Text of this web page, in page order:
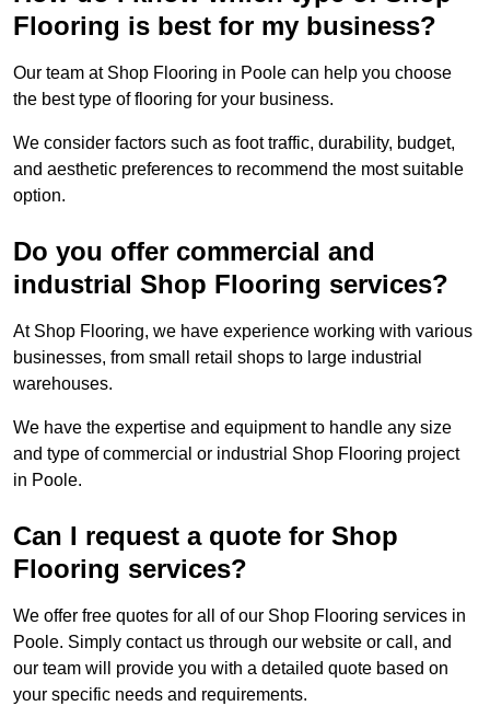
Flooring is best for my business?
Our team at Shop Flooring in Poole can help you choose
the best type of flooring for your business.
We consider factors such as foot traffic, durability, budget,
and aesthetic preferences to recommend the most suitable
option.
Do you offer commercial and
industrial Shop Flooring services?
At Shop Flooring, we have experience working with various
businesses, from small retail shops to large industrial
warehouses.
We have the expertise and equipment to handle any size
and type of commercial or industrial Shop Flooring project
in Poole.
Can I request a quote for Shop
Flooring services?
We offer free quotes for all of our Shop Flooring services in
Poole. Simply contact us through our website or call, and
our team will provide you with a detailed quote based on
your specific needs and requirements.